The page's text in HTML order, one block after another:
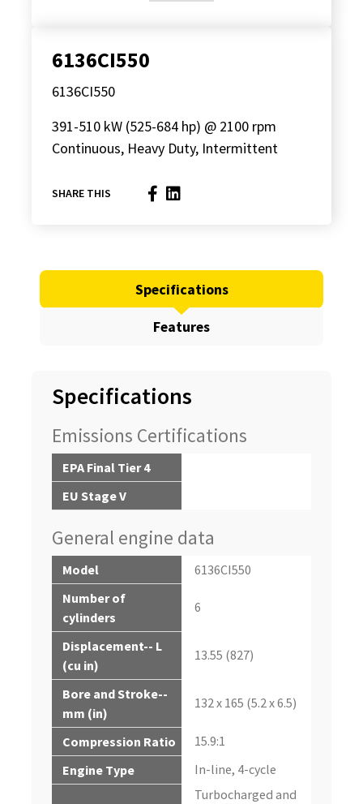
6136CI550
6136CI550
391-510 kW (525-684 hp) @ 2100 rpm
Continuous, Heavy Duty, Intermittent
SHARE THIS
Specifications
Features
Specifications
Emissions Certifications
EPA Final Tier 4
EU Stage V
General engine data
Model
6136CI550
Number of
cylinders
6
Displacement-- L
(cu in)
13.55 (827)
Bore and Stroke--
mm (in)
132 x 165 (5.2 x 6.5)
Compression Ratio
15.9:1
Engine Type
In-line, 4-cycle
Turbocharged and